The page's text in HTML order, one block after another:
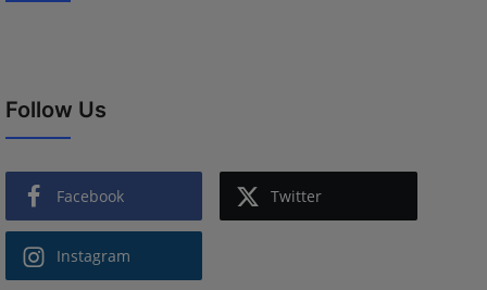
Follow Us
Facebook Twitter
Instagram